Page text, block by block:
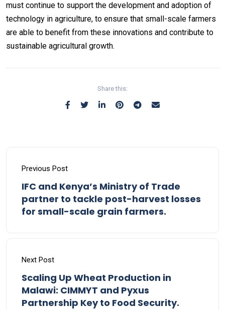
must continue to support the development and adoption of
technology in agriculture, to ensure that small-scale farmers
are able to benefit from these innovations and contribute to
sustainable agricultural growth.
Share this:
Previous Post
IFC and Kenya’s Ministry of Trade
partner to tackle post-harvest losses
for small-scale grain farmers.
Next Post
Scaling Up Wheat Production in
Malawi: CIMMYT and Pyxus
Partnership Key to Food Security.